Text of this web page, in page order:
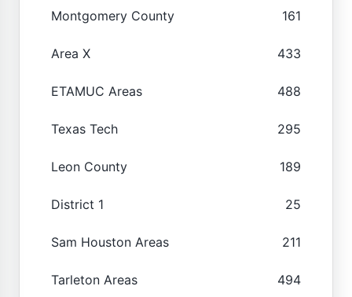
Montgomery County 161
Area X 433
ETAMUC Areas 488
Texas Tech 295
Leon County 189
District 1 25
Sam Houston Areas 211
Tarleton Areas 494